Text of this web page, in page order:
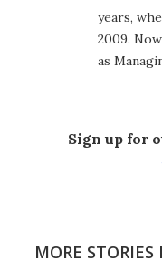
years,
2009.
as
Sign up for
MORE STORIES